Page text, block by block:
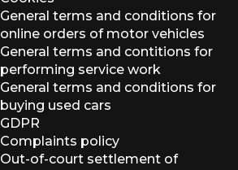
General terms and conditions for
online orders of motor vehicles
General terms and contitions for
performing service work
General terms and conditions for
buying used cars
GDPR
Complaints policy
Out-of-court settlement of